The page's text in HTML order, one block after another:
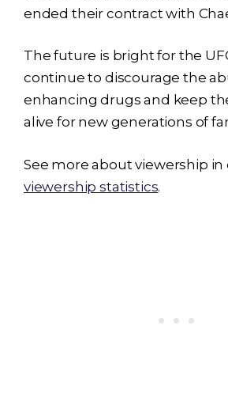
ended their contract with
The future is bright for the
continue to discourage the
enhancing drugs and keep
alive for new generations of
See more about viewership in
viewership statistics.